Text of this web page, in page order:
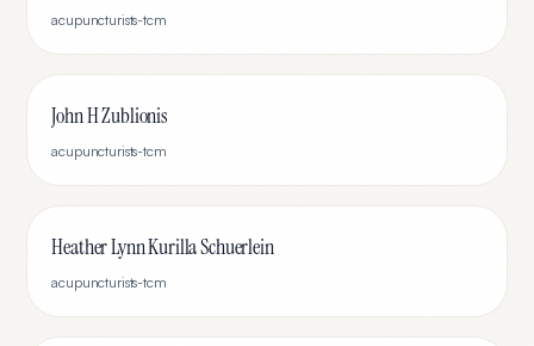
acupuncturists-tcm
John H Zublionis
acupuncturists-tcm
Heather Lynn Kurilla Schuerlein
acupuncturists-tcm